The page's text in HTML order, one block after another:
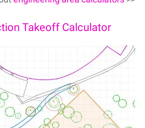
Takeoff Calculator